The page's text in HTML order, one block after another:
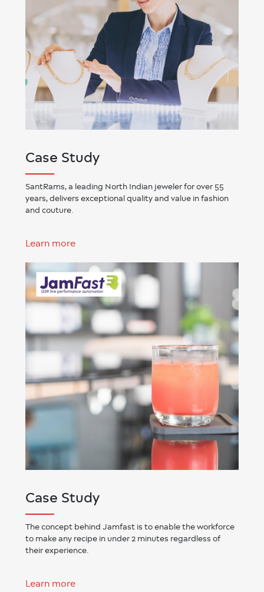
Case Study
SantRams, a leading North Indian jeweler for over 55
years, delivers exceptional quality and value in fashion
and couture.
Learn more
Case Study
The concept behind Jamfast is to enable the workforce
to make any recipe in under 2 minutes regardless of
their experience.
Learn more